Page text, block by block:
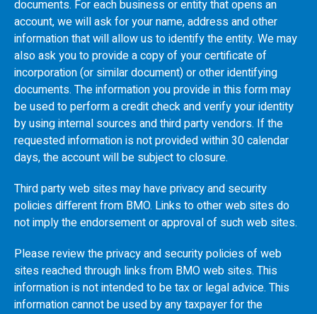
documents. For each business or entity that opens an
account, we will ask for your name, address and other
information that will allow us to identify the entity. We may
also ask you to provide a copy of your certificate of
incorporation (or similar document) or other identifying
documents. The information you provide in this form may
be used to perform a credit check and verify your identity
by using internal sources and third party vendors. If the
requested information is not provided within 30 calendar
days, the account will be subject to closure.
Third party web sites may have privacy and security
policies different from BMO. Links to other web sites do
not imply the endorsement or approval of such web sites.
Please review the privacy and security policies of web
sites reached through links from BMOweb sites. This
information is not intended to be tax or legal advice. This
information cannot be used by any taxpayer for the